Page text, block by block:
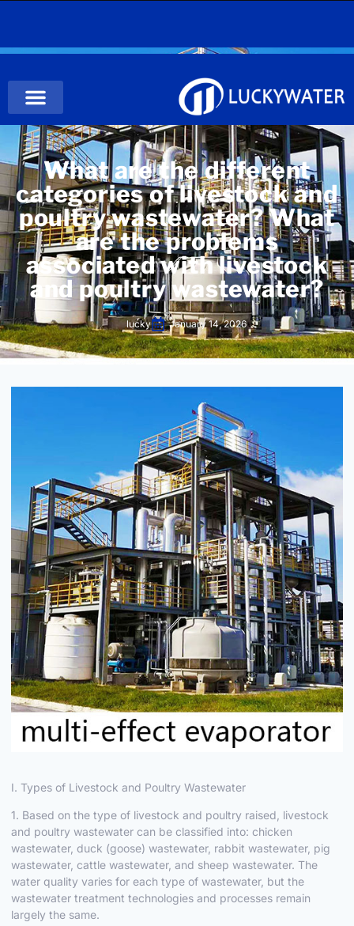
What are the different
categories of livestock and
poultry wastewater? What
are the problems
associated with livestock
and poultry wastewater?
lucky January 14, 2026
I. Types of Livestock and Poultry Wastewater
1. Based on the type of livestock and poultry raised, livestock
and poultry wastewater can be classified into: chicken
wastewater, duck (goose) wastewater, rabbit wastewater, pig
wastewater, cattle wastewater, and sheep wastewater. The
water quality varies for each type of wastewater, but the
wastewater treatment technologies and processes remain
largely the same.